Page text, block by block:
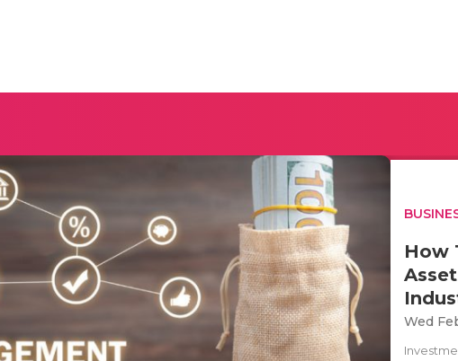
How
Wed